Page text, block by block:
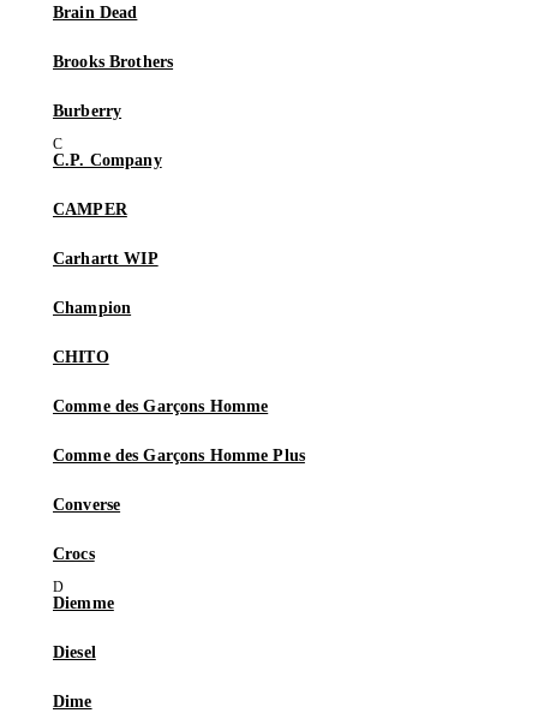
Brain Dead
Brooks Brothers
Burberry
C.P. Company
CAMPER
Carhartt WIP
Champion
CHITO
Comme des Garçons Homme
Comme des Garçons Homme Plus
Converse
Crocs
Diemme
Diesel
Dime